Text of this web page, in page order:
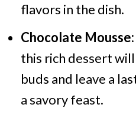
flavors in the dish.
Chocolate Mousse:
this rich dessert
buds and leave a
a savory feast.